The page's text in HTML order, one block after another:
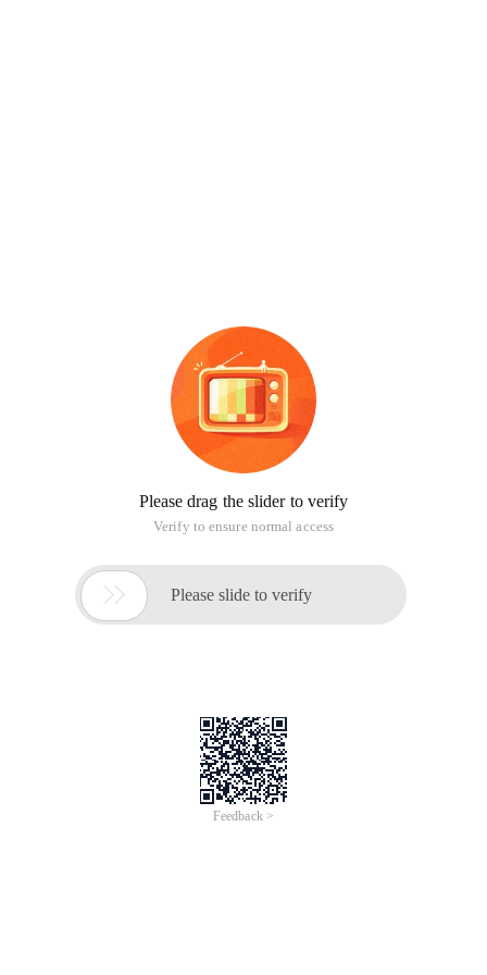
Please drag the slider to verify
Verify to ensure normal access
 Please slide to verify
Feedback >